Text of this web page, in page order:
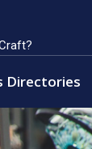
Success
Directories